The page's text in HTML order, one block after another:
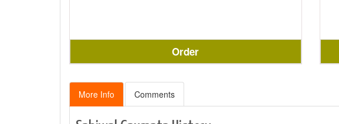
Order
More Info Comments